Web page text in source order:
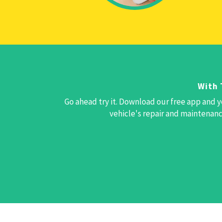
With
Go ahead try it. Download our free app
vehicle's repair and